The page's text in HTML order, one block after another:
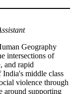
Geography
intersections of
and rapid
middle class
violence through
around supporting